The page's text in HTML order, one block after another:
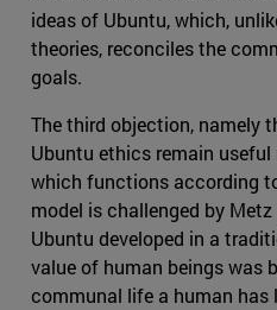
ideas of Ubuntu, which,
theories, reconciles the
goals.
The third objection, namely
Ubuntu ethics remain
which functions according
model is challenged by
Ubuntu developed in a
value of human beings was
communal life a human has